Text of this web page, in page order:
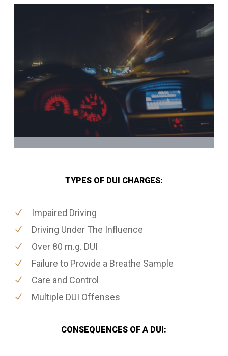
TYPES OF DUI CHARGES:
Impaired Driving
Driving Under The Influence
Over 80 m.g. DUI
Failure to Provide a Breathe Sample
Care and Control
Multiple DUI Offenses
CONSEQUENCES OF A DUI: